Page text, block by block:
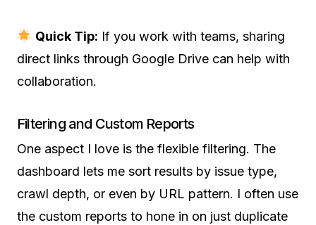
Quick Tip: If you work with teams, sharing
direct links through Google Drive can help with
collaboration.
Filtering and Custom Reports
One aspect I love is the flexible filtering. The
dashboard lets me sort results by issue type,
crawl depth, or even by URL pattern. I often use
the custom reports to hone in on just duplicate